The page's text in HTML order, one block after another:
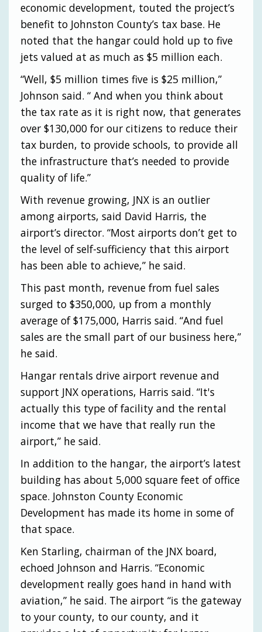
economic development, touted the project’s
benefit to Johnston County’s tax base. He
noted that the hangar could hold up to five
jets valued at as much as $5 million each.
“Well, $5 million times five is $25 million,”
Johnson said. “ And when you think about
the tax rate as it is right now, that generates
over $130,000 for our citizens to reduce their
tax burden, to provide schools, to provide all
the infrastructure that’s needed to provide
quality of life.”
With revenue growing, JNX is an outlier
among airports, said David Harris, the
airport’s director. “Most airports don’t get to
the level of self-sufficiency that this airport
has been able to achieve,” he said.
This past month, revenue from fuel sales
surged to $350,000, up from a monthly
average of $175,000, Harris said. “And fuel
sales are the small part of our business here,”
he said.
Hangar rentals drive airport revenue and
support JNX operations, Harris said. “It's
actually this type of facility and the rental
income that we have that really run the
airport,” he said.
In addition to the hangar, the airport’s latest
building has about 5,000 square feet of office
space. Johnston County Economic
Development has made its home in some of
that space.
Ken Starling, chairman of the JNX board,
echoed Johnson and Harris. “Economic
development really goes hand in hand with
aviation,” he said. The airport “is the gateway
to your county, to our county, and it